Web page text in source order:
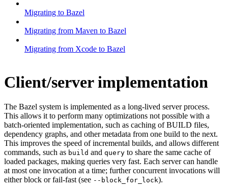
Migrating to Bazel
Migrating from Maven to Bazel
Migrating from Xcode to Bazel
Client/server implementation
The Bazel system is implemented as a long-lived server process.
This allows it to perform many optimizations not possible with a
batch-oriented implementation, such as caching of BUILD files,
dependency graphs, and other metadata from one build to the next.
This improves the speed of incremental builds, and allows different
commands, such as build and query to share the same cache of
loaded packages, making queries very fast. Each server can handle
at most one invocation at a time; further concurrent invocations will
either block or fail-fast (see --block_for_lock).